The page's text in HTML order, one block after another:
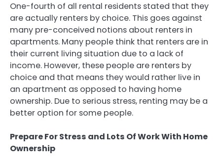
One-fourth of all rental residents stated that they
are actually renters by choice. This goes against
many pre-conceived notions about renters in
apartments. Many people think that renters are in
their current living situation due to a lack of
income. However, these people are renters by
choice and that means they would rather live in
an apartment as opposed to having home
ownership. Due to serious stress, renting may be a
better option for some people.
Prepare For Stress and Lots Of Work With Home
Ownership